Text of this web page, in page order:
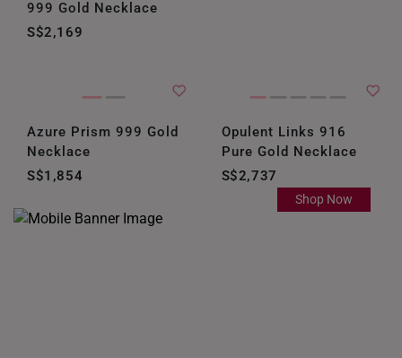
999 Gold Necklace
S$2,169
Azure Prism 999 Gold
Necklace
S$1,854
Opulent Links 916
Pure Gold Necklace
S$2,737
Shop Now